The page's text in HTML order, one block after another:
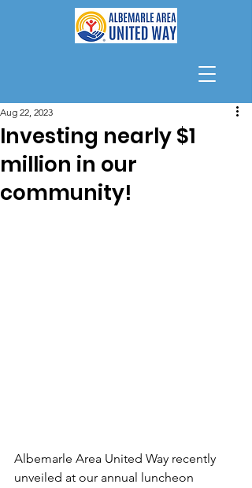
Investing nearly $1
million in our
community!
Aug 22, 2023
Albemarle Area United Way recently
unveiled at our annual luncheon